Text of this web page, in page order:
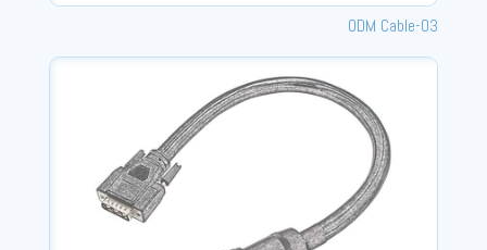
ODM Cable-03